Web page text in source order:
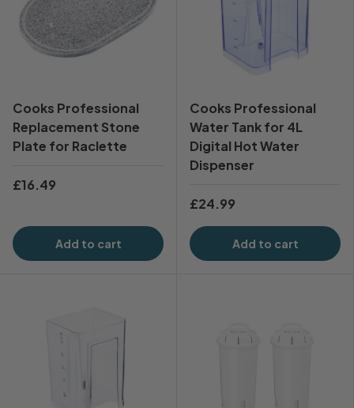
Cooks Professional
Replacement Stone
Plate for Raclette
£16.49
Add to cart
Cooks Professional
Water Tank for 4L
Digital Hot Water
Dispenser
£24.99
Add to cart